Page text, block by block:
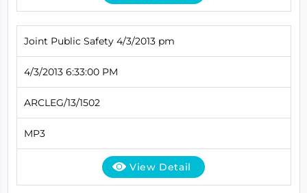
Joint Public Safety 4/3/2013 pm
4/3/2013 6:33:00 PM
ARCLEG/13/1502
MP3
View Detail